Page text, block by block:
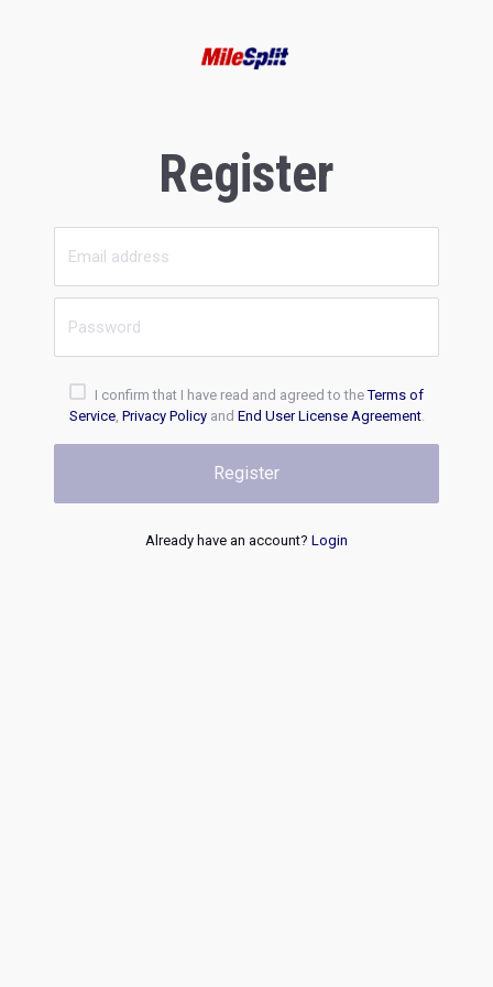
Register
I confirm that I have read and agreed to theTerms of
Service, Privacy Policyand End User License Agreement.
Register
Already have an account? Login